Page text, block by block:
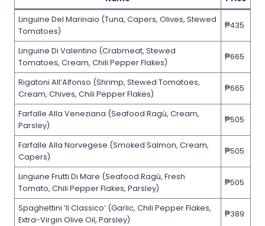
Linguine Del Marinaio (Tuna, Capers, Olives, Stewed
Tomatoes)
₱435
Linguine Di Valentino (Crabmeat, Stewed
Tomatoes, Cream, Chili Pepper Flakes)
₱665
Rigatoni All’Alfonso (Shrimp, Stewed Tomatoes,
Cream, Chives, Chili Pepper Flakes)
₱665
Farfalle Alla Veneziana (Seafood Ragù, Cream,
Parsley)
₱505
Farfalle Alla Norvegese (Smoked Salmon, Cream,
Capers)
₱505
Linguine Frutti Di Mare (Seafood Ragù, Fresh
Tomato, Chili Pepper Flakes, Parsley)
₱505
Spaghettini ‘Il Classico’ (Garlic, Chili Pepper Flakes,
Extra-Virgin Olive Oil, Parsley)
₱389